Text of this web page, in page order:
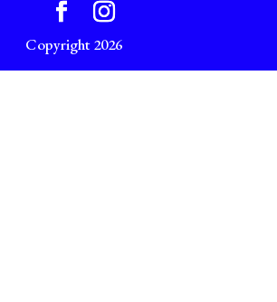
Copyright 2026